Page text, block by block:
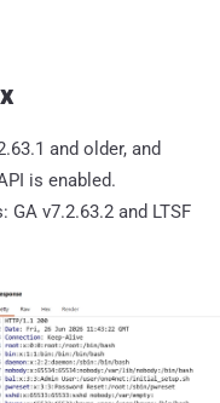
and older, and
is enabled.
v7.2.63.2 and LTSF